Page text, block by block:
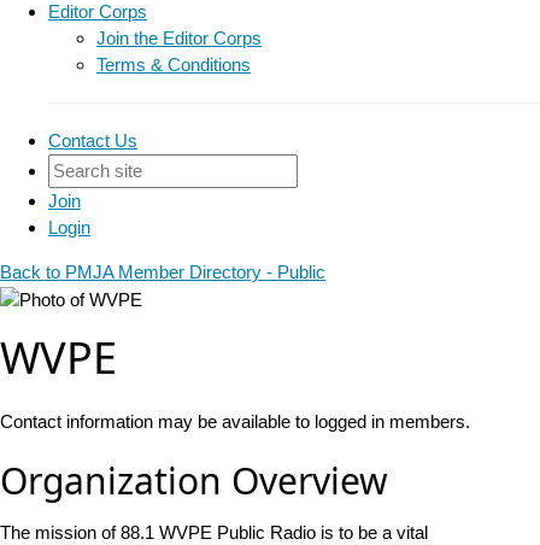
Editor Corps
Join the Editor Corps
Terms & Conditions
Contact Us
Join
Login
Back to PMJA Member Directory - Public
WVPE
Contact information may be available to logged in members.
Organization Overview
The mission of 88.1 WVPE Public Radio is to be a vital